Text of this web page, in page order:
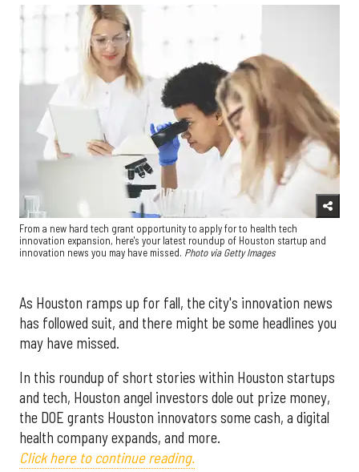
From a new hard tech grant opportunity to apply for to health tech
innovation expansion, here's your latest roundup of Houston startup and
innovation news you may have missed. Photo via Getty Images
As Houston ramps up for fall, the city's innovation news
has followed suit, and there might be some headlines you
may have missed.
In this roundup of short stories within Houston startups
and tech, Houston angel investors dole out prize money,
the DOE grants Houston innovators some cash, a digital
health company expands, and more.
Click here to continue reading.